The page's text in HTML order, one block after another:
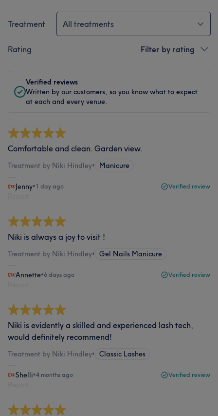
Treatment All treatments
Rating Filter by rating
Verified reviews
Written by our customers, so you know what to expect
at each and every venue.
Comfortable and clean. Garden view.
Treatment by Niki Hindley• Manicure
Jenny•1 day ago Verified review
Niki is always a joy to visit !
Treatment by Niki Hindley• Gel Nails Manicure
Annette•6 days ago Verified review
Niki is evidently a skilled and experienced lash tech,
would definitely recommend!
Treatment by Niki Hindley• Classic Lashes
Shelli•4 months ago Verified review